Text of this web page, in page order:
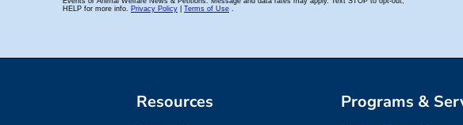
Resources Programs &